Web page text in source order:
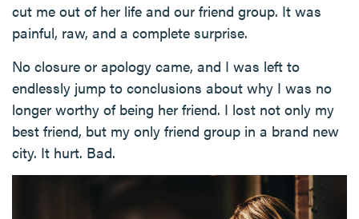
cut me out of her life and our friend group. It was
painful, raw, and a complete surprise.
No closure or apology came, and I was left to
endlessly jump to conclusions about why I was no
longer worthy of being her friend. I lost not only my
best friend, but my only friend group in a brand new
city. It hurt. Bad.